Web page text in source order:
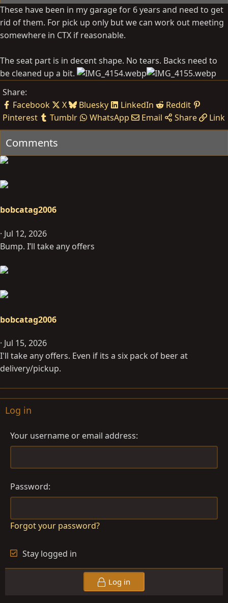
These have been in my garage for 6 years and need to get
rid of them. For pick up only but we can work out meeting
somewhere in CTX if reasonable.
The seat part is in decent shape. No tears. Backs need to
be cleaned up a bit.
Share:
Facebook
X Bluesky LinkedIn
Reddit
Pinterest
Tumblr WhatsApp Email Share Link
Comments
bobcatag2006
Jul 12, 2026
Bump. I’ll take any offers
bobcatag2006
Jul 15, 2026
I'll take any offers. Even if its a six pack of beer at
delivery/pickup.
Log in
Your username or email address
Password
Forgot your password?
Stay logged in
Log in